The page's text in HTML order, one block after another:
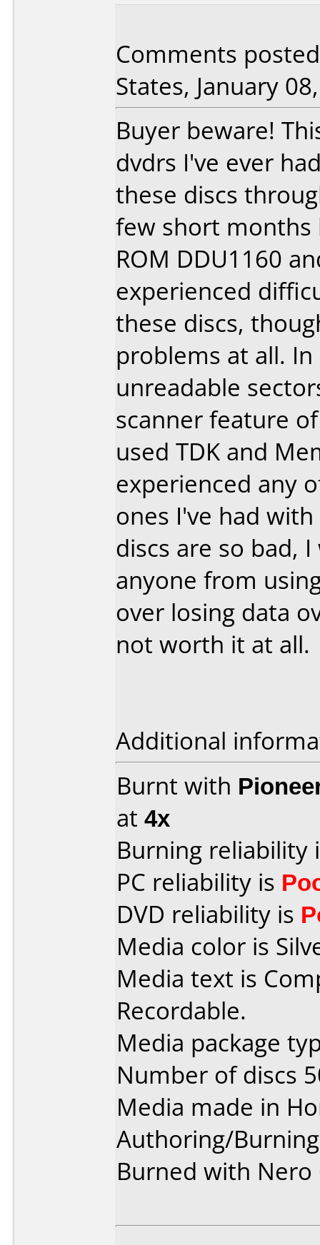
Comments
States, January
Buyer beware!
dvdrs I've ever
these discs
few short months
ROM DDU1160
experienced
these discs,
problems at all.
unreadable
scanner feature
used TDK and
experienced any
ones I've had with
discs are so bad,
anyone from
over losing data
not worth it at all.
Additional
Burnt with
at 4x
Burning reliability
PC reliability is
DVD reliability is
Media color is
Media text is
Recordable.
Media package
Number of discs
Media made in
Authoring/
Burned with Nero